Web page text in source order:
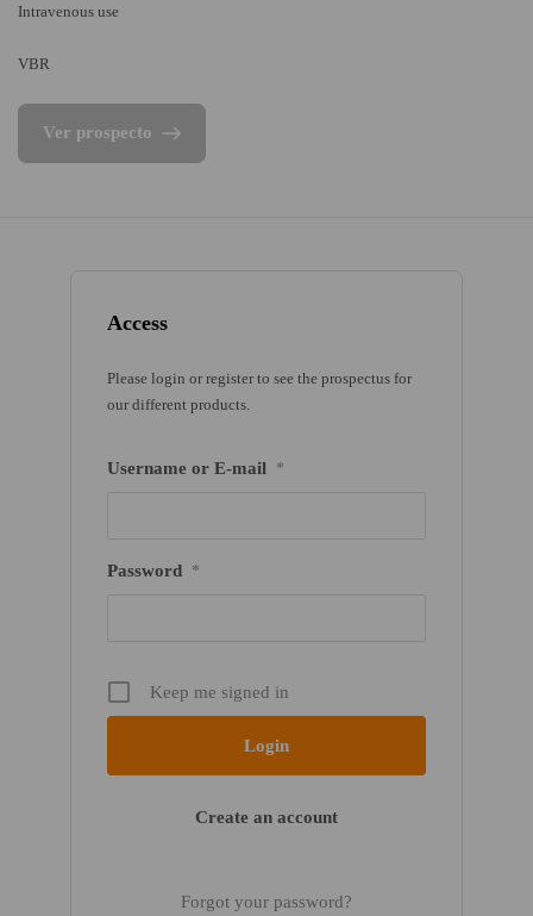
Access
Please login or register to see the prospectus for
our different products.
Username or E-mail *
Password *
Keep me signed in
Create an account
Forgot your password?
Intravenous use
VBR
Ver prospecto